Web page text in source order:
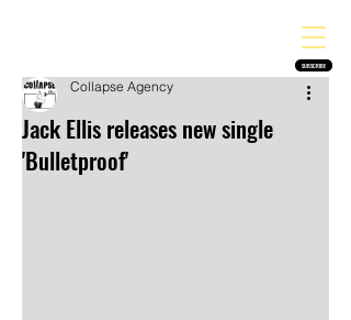
SUBSCRIBE
Jack Ellis releases new single
'Bulletproof'
Collapse Agency